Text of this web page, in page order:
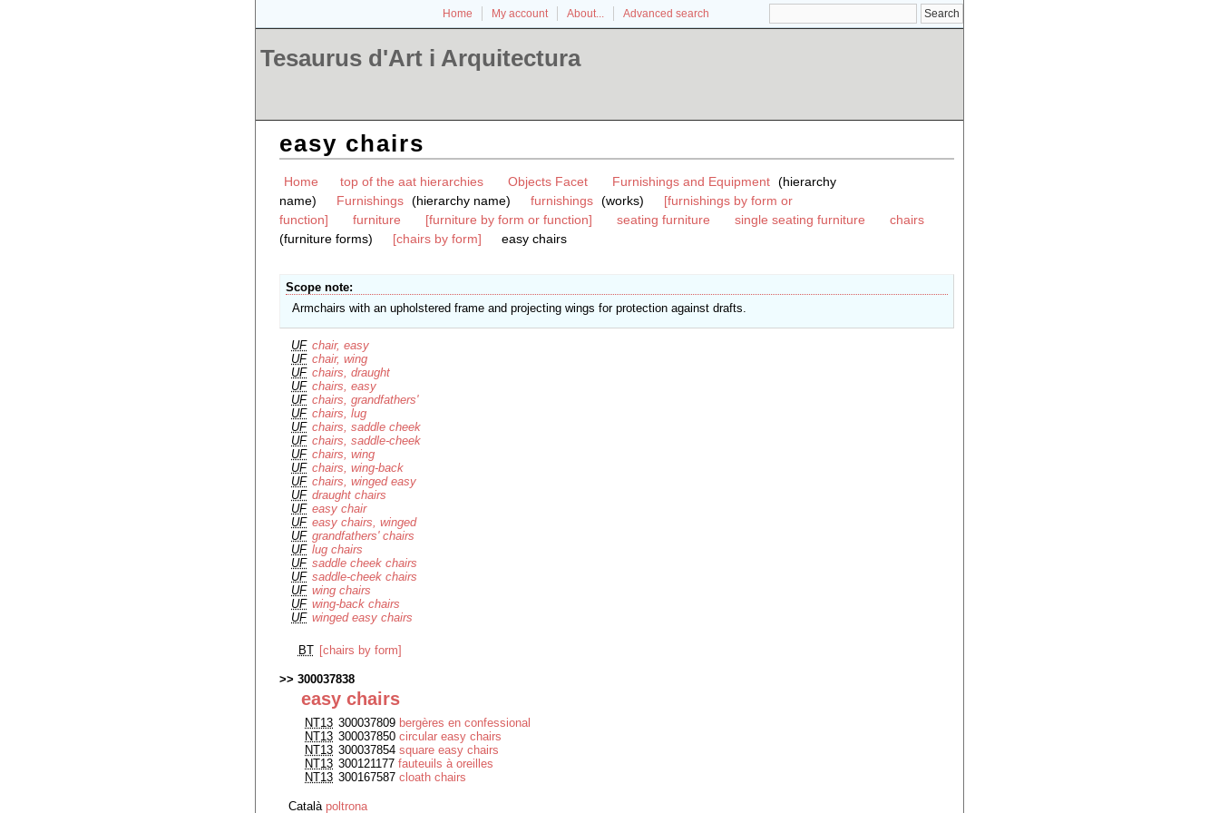
Home My account About... Advanced search
Tesaurus d'Art i Arquitectura
easy chairs
Home top of the aat hierarchies Objects Facet Furnishings and Equipment (hierarchy
name)
Furnishings (hierarchy name) furnishings (works)
[furnishings by form or
function]
furniture [furniture by form or function] seating furniture single seating furniture
chairs
(furniture forms)
[chairs by form] easy chairs
Scope note
Armchairs with an upholstered frame and projecting wings for protection against drafts.
UF chair, easy
UF chair, wing
UF chairs, draught
UF chairs, easy
UF chairs, grandfathers'
UF chairs, lug
UF chairs, saddle cheek
UF chairs, saddle-cheek
UF chairs, wing
UF chairs, wing-back
UF chairs, winged easy
UF draught chairs
UF easy chair
UF easy chairs, winged
UF grandfathers' chairs
UF lug chairs
UF saddle cheek chairs
UF saddle-cheek chairs
UF wing chairs
UF wing-back chairs
UF winged easy chairs
BT [chairs by form]
300037838
easy chairs
NT13 300037809 bergères en confessional
NT13 300037850circular easy chairs
NT13 300037854square easy chairs
NT13 300121177fauteuils à oreilles
NT13 300167587cloath chairs
Català poltrona